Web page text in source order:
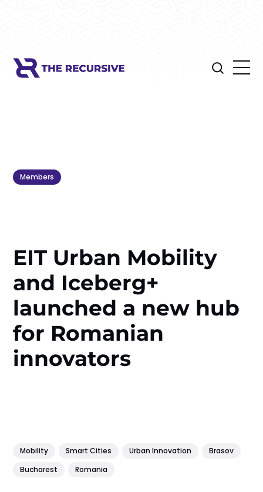
Members
EIT Urban Mobility
and Iceberg+
launched a new hub
for Romanian
innovators
Mobility Smart Cities Urban Innovation
Brasov
Bucharest
Romania